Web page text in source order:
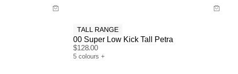
TALL RANGE
00 Super Low Kick Tall Petra
$128.00
5 colours +